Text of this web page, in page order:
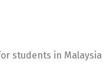
students in Malaysia